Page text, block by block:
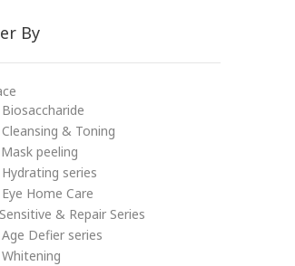
By
& Toning
peeling
Hydrating series
Home Care
& Repair Series
Age Defier series